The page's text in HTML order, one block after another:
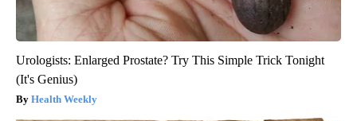
Urologists: Enlarged Prostate? Try This Simple Trick Tonight
(It's Genius)
Health Weekly